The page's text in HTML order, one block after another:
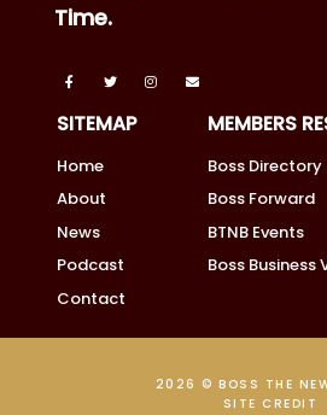
Time.
SITEMAP
Home
About
News
Podcast
Contact
MEMBERS
Boss Directory
Boss Forward
BTNB Events
Boss Business
2026 © BOSS THE
SITE CREDIT